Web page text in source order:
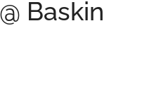
Baskin